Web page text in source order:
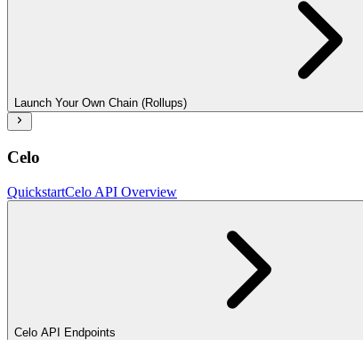
Launch Your Own Chain (Rollups)
Celo
QuickstartCelo API Overview
Celo API Endpoints